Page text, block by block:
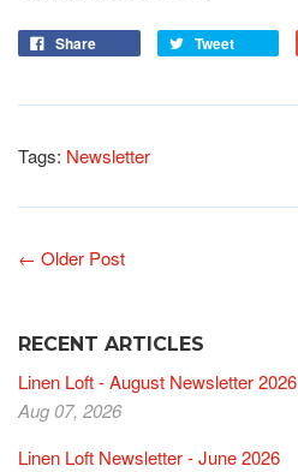
Share Tweet
Tags: Newsletter
← Older Post
RECENT ARTICLES
Linen Loft - August Newsletter 2026
Aug 07, 2026
Linen Loft Newsletter - June 2026